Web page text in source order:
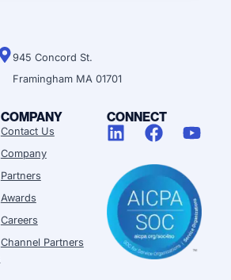
945 Concord St.
Framingham MA 01701
COMPANY
Contact Us
Company
Partners
Awards
Careers
Channel Partners
CONNECT